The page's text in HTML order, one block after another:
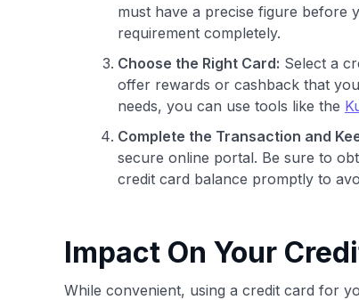
must have a precise figure before
requirement completely.
Choose the Right Card: Select a
offer rewards or cashback that
needs, you can use tools like the
Complete the Transaction and
secure online portal. Be sure to
credit card balance promptly to
Impact On Your
While convenient, using a credit card for